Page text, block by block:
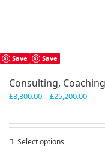
Save Save
Consulting,
£3,300.00– £25,200.00Price
Select options